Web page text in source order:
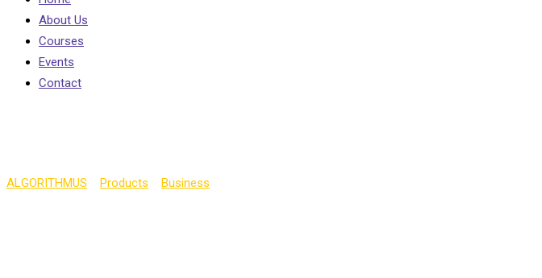
About Us
Courses
Events
Contact
ALGORITHMUS Products Business